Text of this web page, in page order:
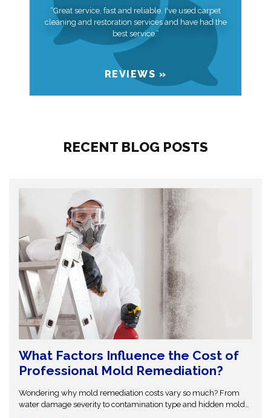
“Great service, fast and reliable. I've used carpet
cleaning and restoration services and have had the
best service.”
REVIEWS »
RECENT BLOG POSTS
What Factors Influence the Cost of
Professional Mold Remediation?
Wondering why mold remediation costs vary so much? From
water damage severity to contamination type and hidden mold